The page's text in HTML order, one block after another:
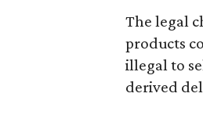
The legal
products
illegal to
derived